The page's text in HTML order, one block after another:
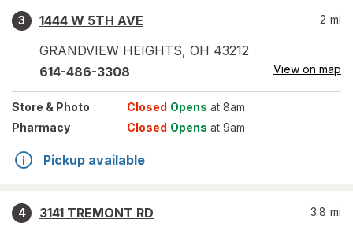
3
1444 W 5TH AVE
GRANDVIEW HEIGHTS, OH 43212
2 mi
614-486-3308 View on map
Store & Photo Closed Opens at 8am
Pharmacy
Closed Opens at 9am
Pickup available
4
3141 TREMONT RD
3.8 mi